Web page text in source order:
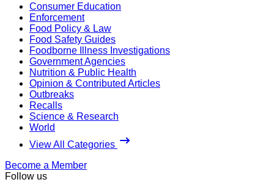
Consumer Education
Enforcement
Food Policy & Law
Food Safety Guides
Foodborne Illness Investigations
Government Agencies
Nutrition & Public Health
Opinion & Contributed Articles
Outbreaks
Recalls
Science & Research
World
View All Categories
Become a Member
Follow us